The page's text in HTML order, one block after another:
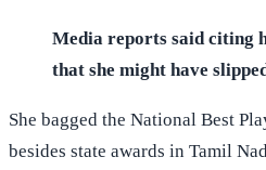
Media reports said citing
that she might have
She bagged the National Best
besides state awards in Tamil